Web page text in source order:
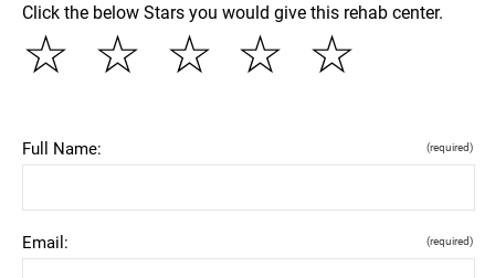
Click the below Stars you would give this rehab center.
☆
☆
☆
☆
☆
Full Name: (required)
Email: (required)